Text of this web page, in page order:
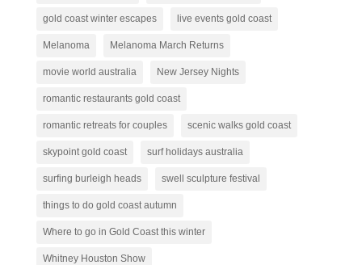
gold coast winter escapes live events gold coast
Melanoma Melanoma March Returns
movie world australia New Jersey Nights
romantic restaurants gold coast
romantic retreats for couples scenic walks gold coast
skypoint gold coast surf holidays australia
surfing burleigh heads swell sculpture festival
things to do gold coast autumn
Where to go in Gold Coast this winter
Whitney Houston Show